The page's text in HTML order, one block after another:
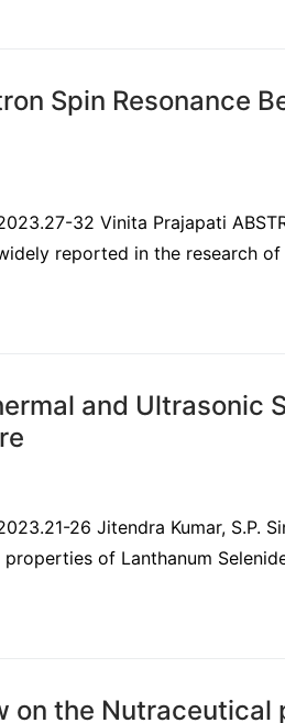
Spin Resonance
32 Vinita Prajapati
reported in the research
and Ultrasonic
26 Jitendra Kumar, S.P.
of Lanthanum
on the